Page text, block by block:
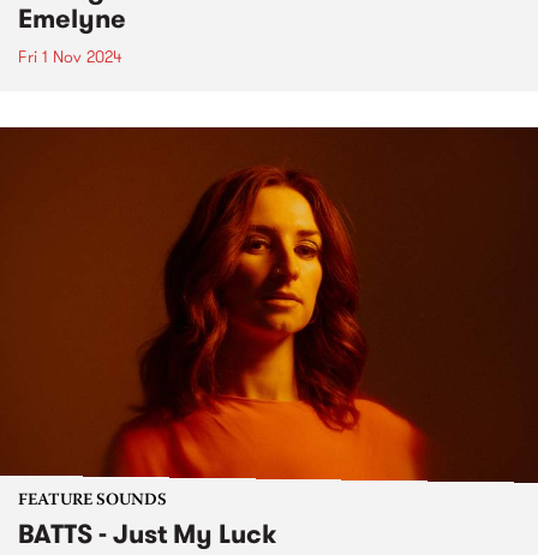
Emelyne
Fri 1 Nov 2024
FEATURE SOUNDS
BATTS - Just My Luck